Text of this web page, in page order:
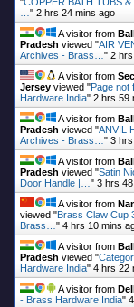
" 2 hrs 24 mins ago
A visitor from
Pradesh viewed "AIR
Archives - Brass… " 2
A visitor from
Jersey viewed "Page not
Hardware India" 2 hrs 59
A visitor from
Pradesh viewed "ANVIL
Archives - Brass… " 3
A visitor from
Pradesh viewed "Satin
Door Handle |… " 3 hrs
A visitor from
viewed "Brass Claw Cup
Brass… " 4 hrs 10 mins
A visitor from
Pradesh viewed "
Hardware India" 4 hrs 22
A visitor from
- Brass Hardware India"